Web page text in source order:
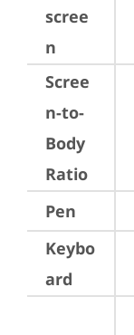
scree
n
Scree
n-to-
Body
Ratio
Pen
Keybo
ard